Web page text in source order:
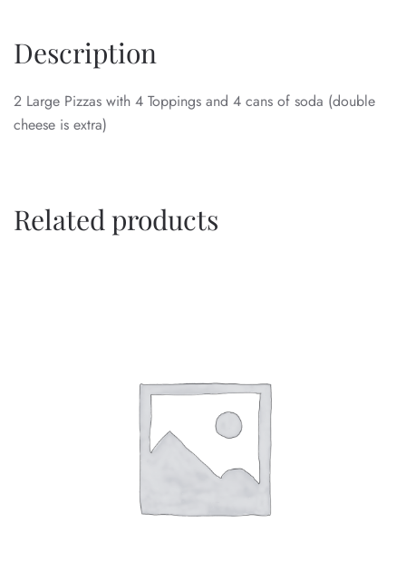
Description
2 Large Pizzas with 4 Toppings and 4 cans of soda (double
cheese is extra)
Related products